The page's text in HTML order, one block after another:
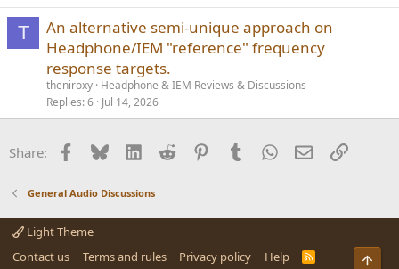
T
An alternative semi-unique approach on
Headphone/IEM "reference" frequency
response targets.
theniroxy Headphone & IEM Reviews & Discussions
Replies 6 Jul 14, 2026
Share: Facebook
BlueskyLinkedInReddit PinterestTumblrWhatsApp
EmailLink
General Audio Discussions
Light Theme
Contact us
Terms and rules Privacy policy Help
R